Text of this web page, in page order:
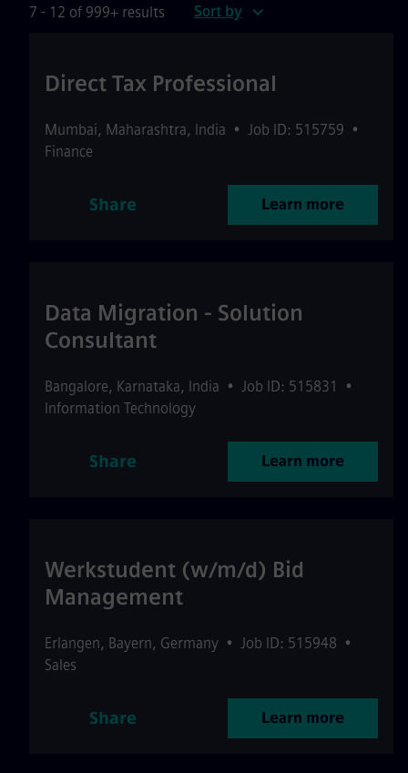
7 - 12 of 999+ results Sort by
Direct Tax Professional
Mumbai, Maharashtra, India • Job ID: 515759 •
Finance
Share Learn more
Data Migration - Solution
Consultant
Bangalore, Karnataka, India • Job ID: 515831
•
Information Technology
Share Learn more
Werkstudent (w/m/d) Bid
Management
Erlangen, Bayern, Germany • Job ID: 515948 •
Sales
Share Learn more